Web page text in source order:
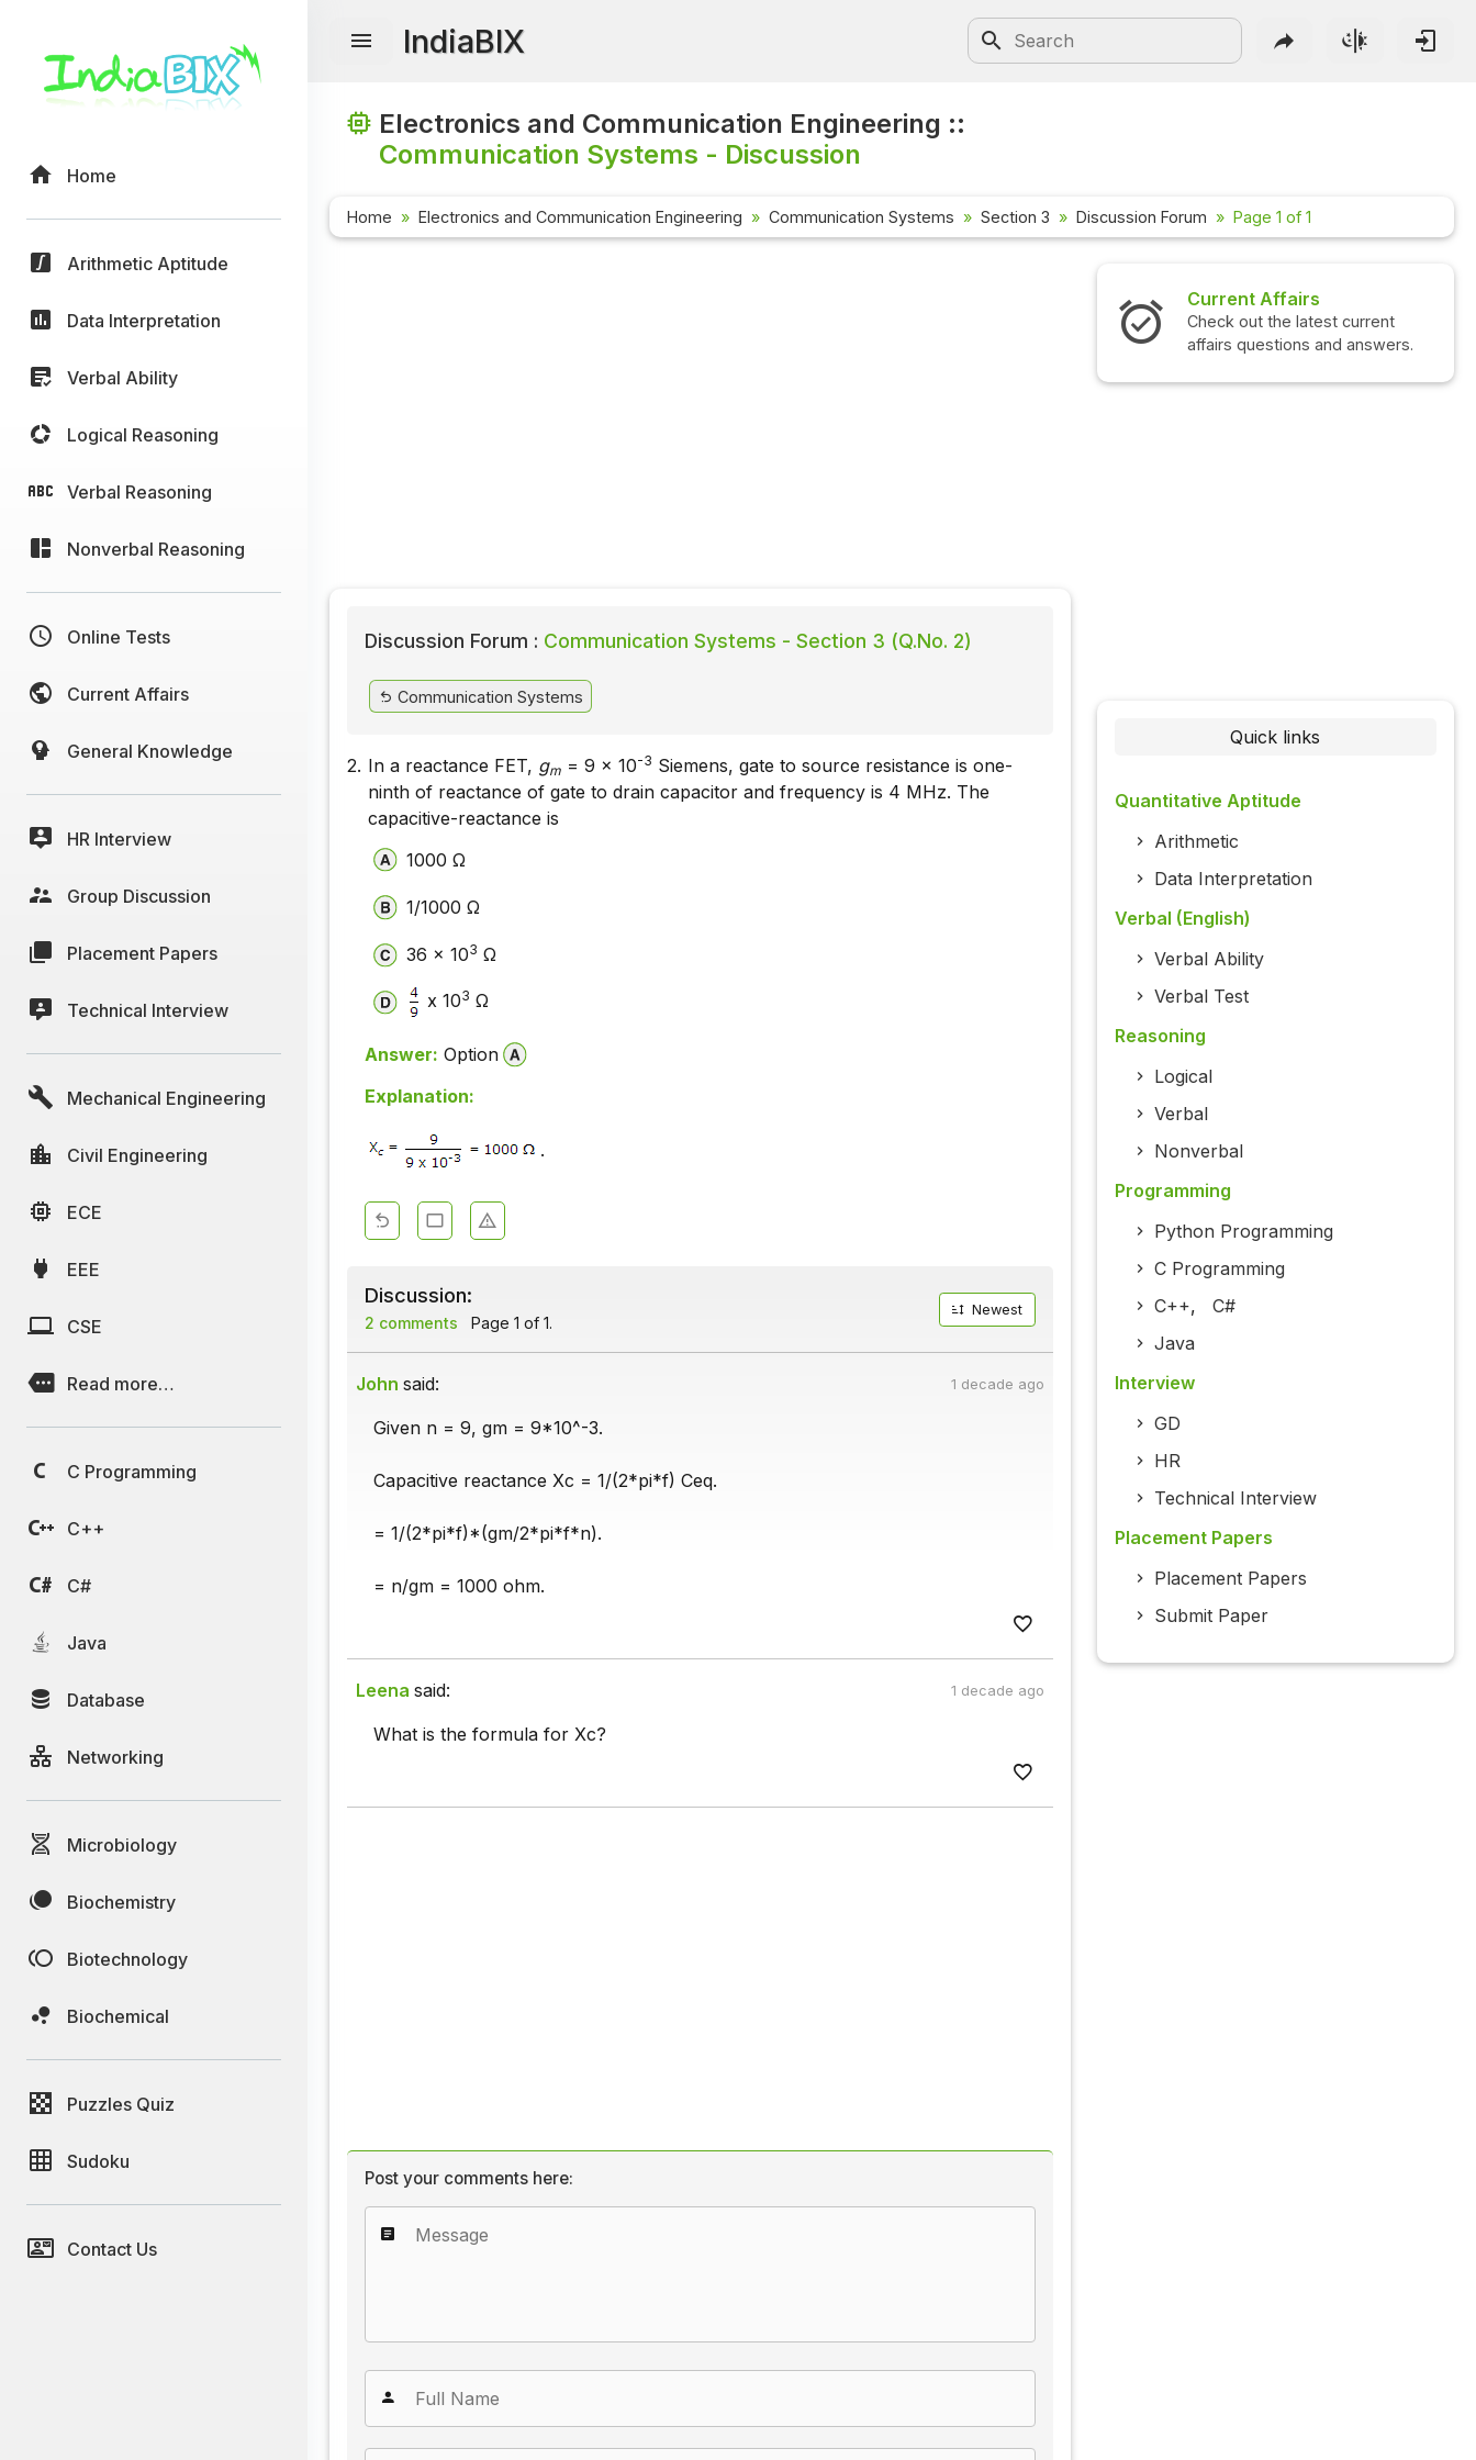
Home
Arithmetic Aptitude
Data Interpretation
Verbal Ability
Logical Reasoning
Verbal Reasoning
Nonverbal Reasoning
Online Tests
Current Affairs
General Knowledge
HR Interview
Group Discussion
Placement Papers
Technical Interview
Mechanical Engineering
Civil Engineering
ECE
EEE
CSE
Read more…
C Programming
C++
C#
Java
Database
Networking
Microbiology
Biochemistry
Biotechnology
Biochemical
Puzzles Quiz
Sudoku
Contact Us
IndiaBIX
Electronics and Communication Engineering ::
Communication Systems - Discussion
Home Electronics and Communication Engineering Communication Systems Section 3 Discussion Forum Page 1 of 1
Discussion Forum : Communication Systems - Section 3 (Q.No. 2)
Communication Systems
2. In a reactance FET, gm = 9 x 10-3 Siemens, gate to source resistance is one-
ninth of reactance of gate to drain capacitor and frequency is 4 MHz. The
capacitive-reactance is
1000 Ω
1/1000 Ω
36 x 103 Ω
x 103 Ω
Answer: Option
Explanation:
.
Discussion:
2 comments Page 1 of 1.
Newest
John said: 1 decade ago
Given n = 9, gm = 9*10^-3.
Capacitive reactance Xc = 1/(2*pi*f) Ceq.
= 1/(2*pi*f)*(gm/2*pi*f*n).
= n/gm = 1000 ohm.
Leena said: 1 decade ago
What is the formula for Xc?
Post your comments here:
Current Affairs
Check out the latest current
affairs questions and answers.
Quick links
Quantitative Aptitude
Arithmetic
Data Interpretation
Verbal (English)
Verbal Ability
Verbal Test
Reasoning
Logical
Verbal
Nonverbal
Programming
Python Programming
C Programming
C++, C#
Java
Interview
GD
HR
Technical Interview
Placement Papers
Placement Papers
Submit Paper